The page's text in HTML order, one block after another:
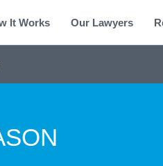
It Works Our Lawyers